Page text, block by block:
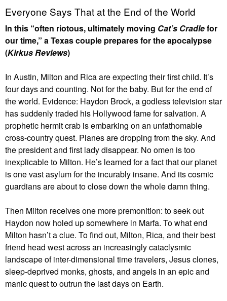
Everyone Says That at the End of the World
In this “often riotous, ultimately moving Cat’s Cradlefor
our time,” a Texas couple prepares for the apocalypse
(Kirkus Reviews)
In Austin, Milton and Rica are expecting their first child. It’s
four days and counting. Not for the baby. But for the end of
the world. Evidence: Haydon Brock, a godless television star
has suddenly traded his Hollywood fame for salvation. A
prophetic hermit crab is embarking on an unfathomable
cross-country quest. Planes are dropping from the sky. And
the president and first lady disappear. No omen is too
inexplicable to Milton. He’s learned for a fact that our planet
is one vast asylum for the incurably insane. And its cosmic
guardians are about to close down the whole damn thing.
Then Milton receives one more premonition: to seek out
Haydon now holed up somewhere in Marfa. To what end
Milton hasn’t a clue. To find out, Milton, Rica, and their best
friend head west across an increasingly cataclysmic
landscape of inter-dimensional time travelers, Jesus clones,
sleep-deprived monks, ghosts, and angels in an epic and
manic quest to outrun the last days on Earth.